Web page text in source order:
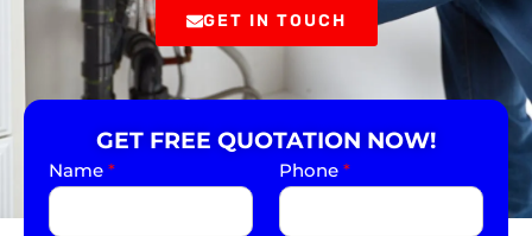
GET IN TOUCH
GET FREE QUOTATION NOW!
Name * Phone *